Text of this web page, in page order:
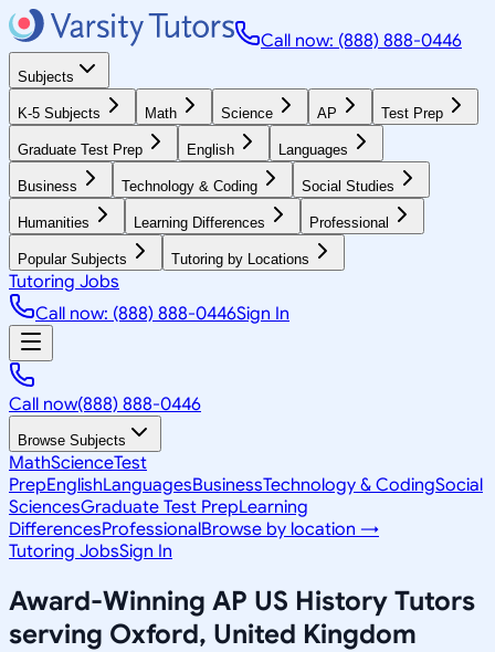
Call now: (888) 888-0446
Subjects
K-5 Subjects Math Science AP Test Prep
Graduate Test Prep English Languages
Business Technology & Coding Social Studies
Humanities Learning Differences Professional
Popular Subjects Tutoring by Locations
Tutoring Jobs
Call now: (888) 888-0446Sign In
Call now(888) 888-0446
Browse Subjects
MathScienceTest
PrepEnglishLanguagesBusinessTechnology & CodingSocial
SciencesGraduate Test PrepLearning
DifferencesProfessionalBrowse by location →
Tutoring JobsSign In
Award-Winning AP US History Tutors
serving Oxford, United Kingdom